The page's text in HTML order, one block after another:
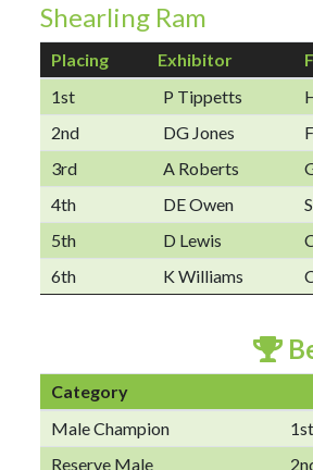
Shearling Ram
Placing Exhibitor
1st
P Tippetts
2nd
DG Jones
3rd
A Roberts
4th
DE Owen
5th
D Lewis
6th
K Williams
Category
Male Champion
Reserve Male